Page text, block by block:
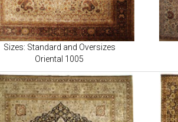
Sizes: Standard and Oversizes
Oriental 1005